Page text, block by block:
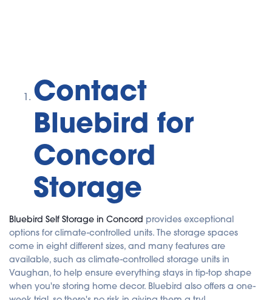
Contact
Bluebird for
Concord
Storage
Bluebird Self Storage in Concord provides exceptional
options for climate-controlled units. The storage spaces
come in eight different sizes, and many features are
available, such as climate-controlled storage units in
Vaughan, to help ensure everything stays in tip-top shape
when you're storing home decor. Bluebird also offers a one-